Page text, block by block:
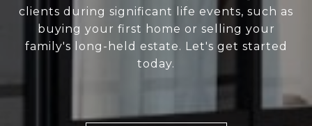
clients during significant life events, such as
buying your first home or selling your
family's long-held estate. Let's get started
today.